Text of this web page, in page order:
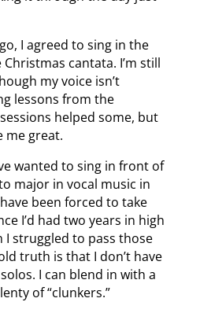
I agreed to sing in the
cantata. I’m still
my voice isn’t
lessons from the
helped some, but
me great.
wanted to sing in front of
major in vocal music in
been forced to take
I’d had two years in high
I struggled to pass those
truth is that I don’t have
I can blend in with a
of “clunkers.”